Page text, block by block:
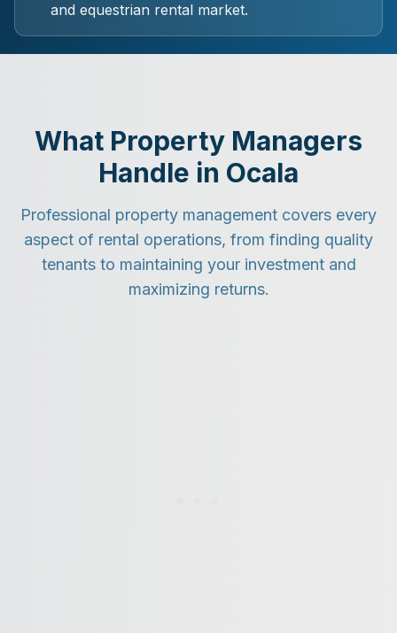
and equestrian rental market.
What Property Managers
Handle in Ocala
Professional property management covers every
aspect of rental operations, from finding quality
tenants to maintaining your investment and
maximizing returns.